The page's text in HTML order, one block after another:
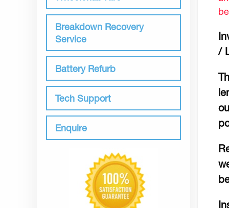
Breakdown Recovery
Service
Battery Refurb
Tech Support
Enquire
/